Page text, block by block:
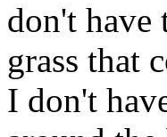
don't have
grass that
I don't